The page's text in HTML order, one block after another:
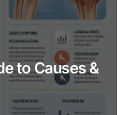
to Causes &